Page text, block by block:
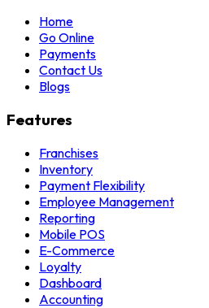
Home
Go Online
Payments
Contact Us
Blogs
Features
Franchises
Inventory
Payment Flexibility
Employee Management
Reporting
Mobile POS
E-Commerce
Loyalty
Dashboard
Accounting